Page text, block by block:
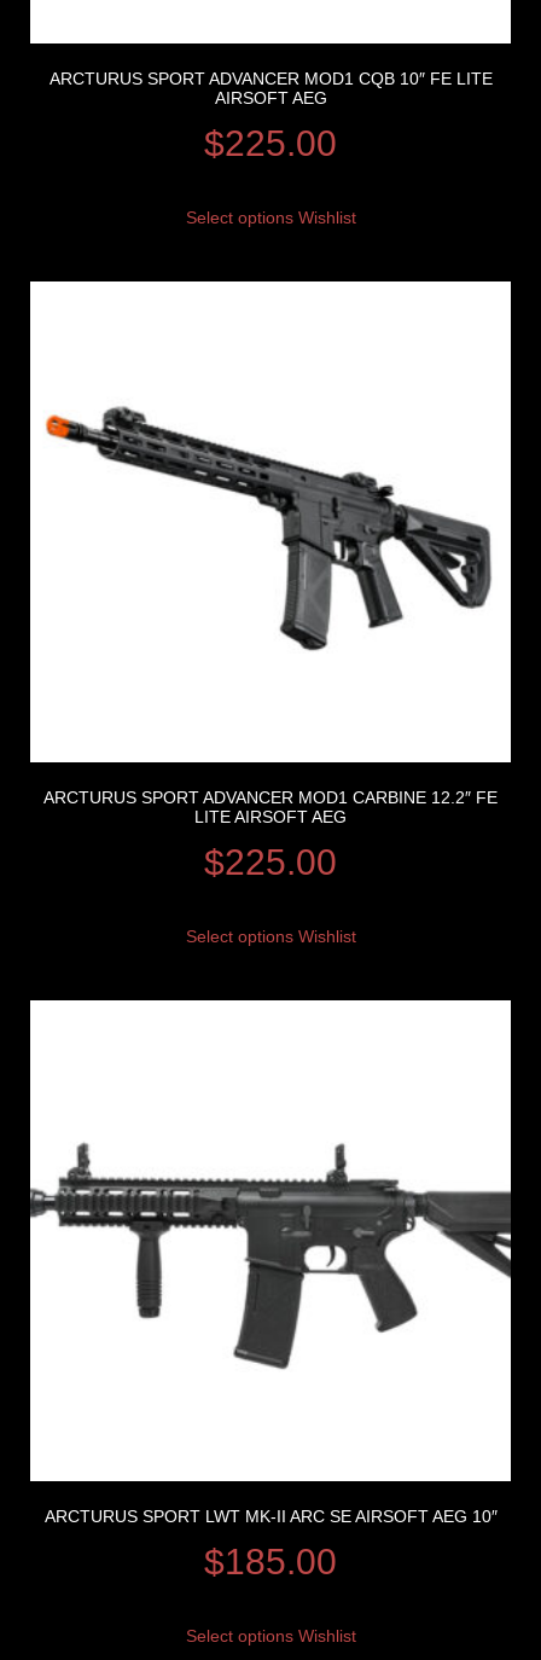
ARCTURUS SPORT ADVANCER MOD1 CQB 10″ FE LITE
AIRSOFT AEG
$225.00
Select options Wishlist
ARCTURUS SPORT ADVANCER MOD1 CARBINE 12.2″ FE
LITE AIRSOFT AEG
$225.00
Select options Wishlist
ARCTURUS SPORT LWT MK-II ARC SE AIRSOFT AEG 10″
$185.00
Select options Wishlist